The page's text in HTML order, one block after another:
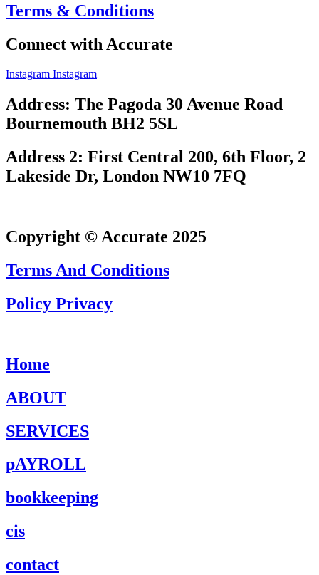
Terms & Conditions
Connect with Accurate
Instagram Instagram
Address: The Pagoda 30 Avenue Road
Bournemouth BH2 5SL
Address 2: First Central 200, 6th Floor, 2
Lakeside Dr, London NW10 7FQ
Copyright © Accurate 2025
Terms And Conditions
Policy Privacy
Home
ABOUT
SERVICES
pAYROLL
bookkeeping
cis
contact